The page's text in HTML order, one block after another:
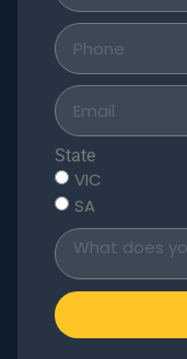
State
VIC
SA